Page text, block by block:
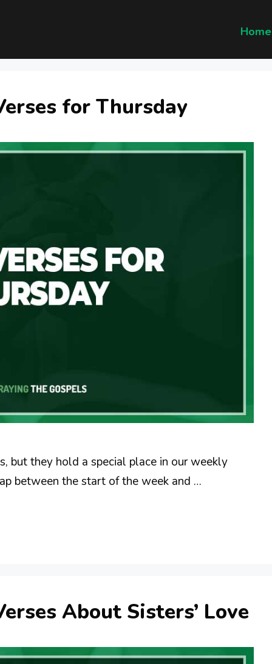
Home
for Thursday
but they hold a special place in our weekly
between the start of the week and …
About Sisters’ Love